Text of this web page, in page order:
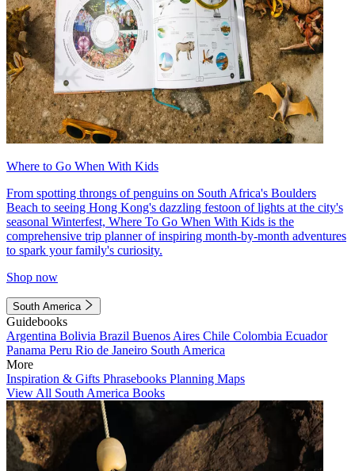
Where to Go When With Kids
From spotting throngs of penguins on South Africa's Boulders
Beach to seeing Hong Kong's dazzling festoon of lights at the city's
seasonal Winterfest, Where To Go When With Kids is the
comprehensive trip planner of inspiring month-by-month adventures
to spark your family's curiosity.
Shop now
South America
Guidebooks
Argentina Bolivia Brazil Buenos Aires Chile Colombia Ecuador
Panama Peru Rio de Janeiro South America
More
Inspiration & Gifts Phrasebooks Planning Maps
View All South America Books